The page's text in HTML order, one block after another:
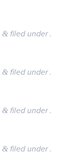
& filed under .
& filed under .
& filed under .
& filed under .